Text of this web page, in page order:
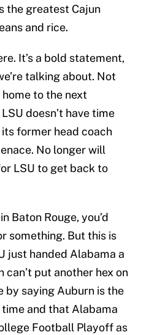
the greatest Cajun
and rice.
It’s a bold statement,
talking about. Not
home to the next
doesn’t have time
former head coach
No longer will
LSU to get back to
Baton Rouge, you’d
something. But this is
just handed Alabama a
put another hex on
by saying Auburn is the
and that Alabama
Football Playoff as